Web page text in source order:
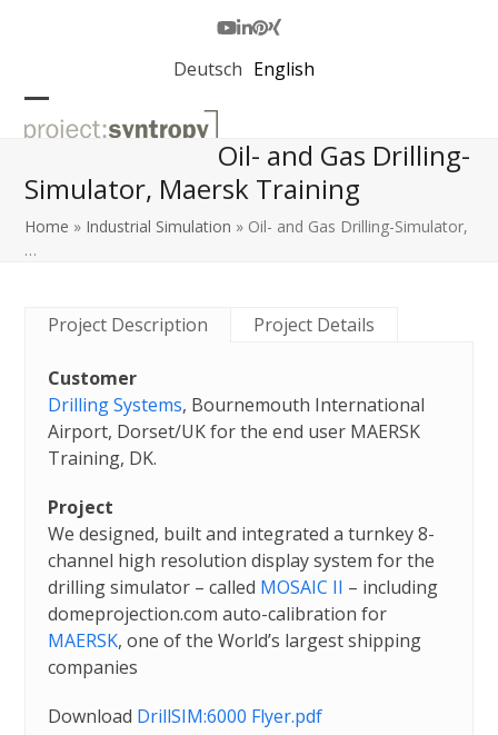
Deutsch English
Open
menu
Close
menu
Oil- and Gas Drilling-
Simulator, Maersk Training
Home » Industrial Simulation » Oil- and Gas Drilling-Simulator,
…
Project Description Project Details
Customer
Drilling Systems, Bournemouth International
Airport, Dorset/UK for the end user MAERSK
Training, DK.
Project
We designed, built and integrated a turnkey 8-
channel high resolution display system for the
drilling simulator – called MOSAIC II – including
domeprojection.com auto-calibration for
MAERSK, one of the World’s largest shipping
companies
Download DrillSIM:6000 Flyer.pdf